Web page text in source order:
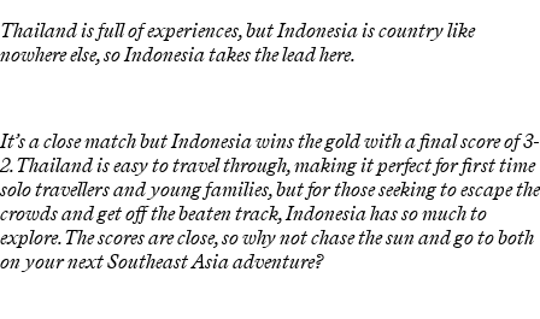
Thailand is full of experiences, but Indonesia is country like
nowhere else, so Indonesia takes the lead here.
It’s a close match but Indonesia wins the gold with a final score of 3-
2. Thailand is easy to travel through, making it perfect for first time
solo travellers and young families, but for those seeking to escape the
crowds and get off the beaten track, Indonesia has so much to
explore. The scores are close, so why not chase the sun and go to both
on your next Southeast Asia adventure?